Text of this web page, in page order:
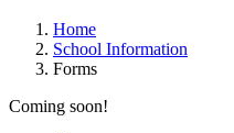
Home
School Information
Forms
Coming soon!